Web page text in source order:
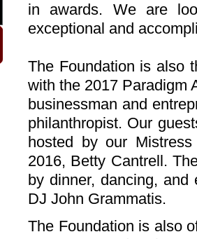
in awards. We are
exceptional and
The Foundation is also
with the 2017 Paradigm
businessman and
philanthropist. Our
hosted by our
2016, Betty Cantrell.
by dinner, dancing, and
DJ John Grammatis.
The Foundation is also